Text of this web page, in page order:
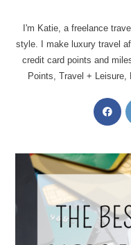
I'm Katie, a freelance
style. I make luxury travel
credit card points and
Points, Travel + Leisure,